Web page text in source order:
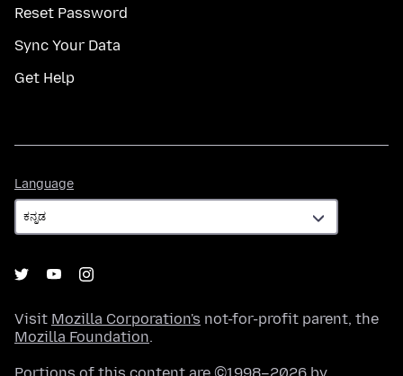
Reset Password
Sync Your Data
Get Help
Language
Visit Mozilla Corporation's not-for-profit parent, the
Mozilla Foundation.